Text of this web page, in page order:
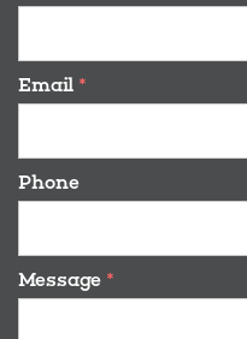
Email *
Phone
Message *